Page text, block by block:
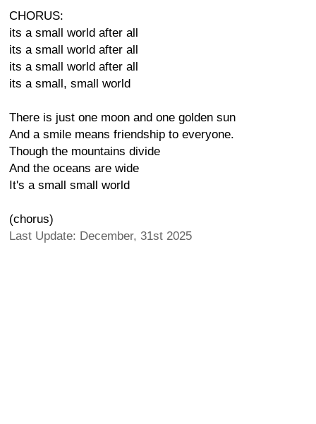
CHORUS:
its a small world after all
its a small world after all
its a small world after all
its a small, small world
There is just one moon and one golden sun
And a smile means friendship to everyone.
Though the mountains divide
And the oceans are wide
It's a small small world
(chorus)
Last Update: December, 31st 2025